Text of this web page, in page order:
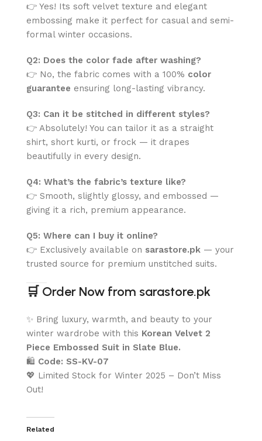
👉 Yes! Its soft velvet texture and elegant
embossing make it perfect for casual and semi-
formal winter occasions.
Q2: Does the color fade after washing?
👉 No, the fabric comes with a 100% color
guarantee ensuring long-lasting vibrancy.
Q3: Can it be stitched in different styles?
👉 Absolutely! You can tailor it as a straight
shirt, short kurti, or frock — it drapes
beautifully in every design.
Q4: What’s the fabric’s texture like?
👉 Smooth, slightly glossy, and embossed —
giving it a rich, premium appearance.
Q5: Where can I buy it online?
👉 Exclusively available on sarastore.pk — your
trusted source for premium unstitched suits.
🛒 Order Now from sarastore.pk
✨ Bring luxury, warmth, and beauty to your
winter wardrobe with this Korean Velvet 2
Piece Embossed Suit in Slate Blue.
🛍️ Code: SS-KV-07
💖 Limited Stock for Winter 2025 – Don’t Miss
Out!
Related